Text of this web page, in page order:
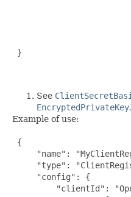
}
See
Example of use:
{
"name":
"type":
     "config": {
"clientId":